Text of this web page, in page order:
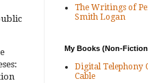
The Writings of
Smith Logan
My Books (Non-
Digital Telephony
Cable